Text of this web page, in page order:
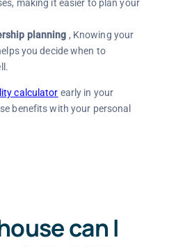
making it easier to plan your
planning , Knowing your
you decide when to
calculator early in your
benefits with your personal
can I